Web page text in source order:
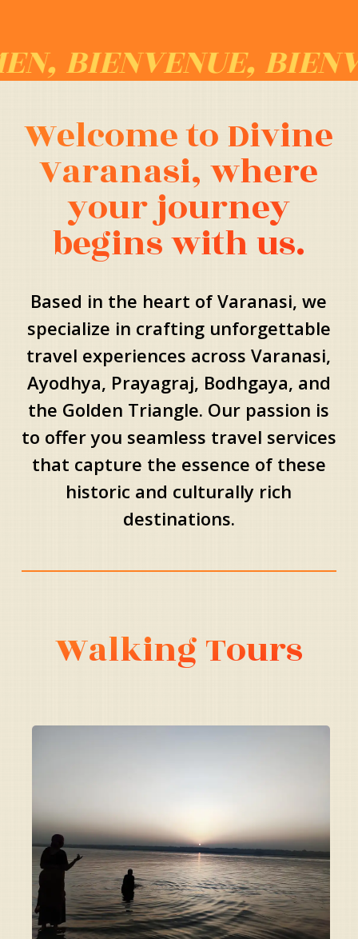
Welcome to Divine
Varanasi, where
your journey
begins with us.
Based in the heart of Varanasi, we
specialize in crafting unforgettable
travel experiences across Varanasi,
Ayodhya, Prayagraj, Bodhgaya, and
the Golden Triangle. Our passion is
to offer you seamless travel services
that capture the essence of these
historic and culturally rich
destinations.
Walking Tours